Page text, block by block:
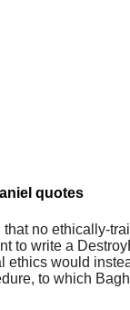
quotes
that no ethically-
to write a
ethics would
to which